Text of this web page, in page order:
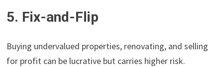
5. Fix-and-Flip
Buying undervalued properties, renovating, and selling
for profit can be lucrative but carries higher risk.